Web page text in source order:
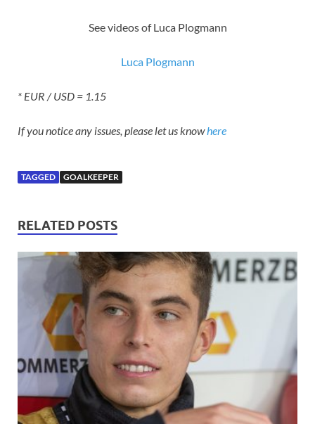
See videos of Luca Plogmann
Luca Plogmann
* EUR / USD = 1.15
If you notice any issues, please let us knowhere
TAGGED GOALKEEPER
RELATED POSTS